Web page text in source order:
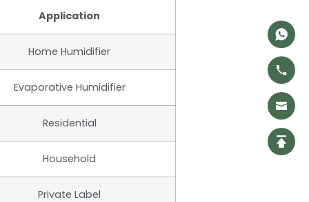
Application
Home Humidifier
Evaporative Humidifier
Residential
Household
Private Label